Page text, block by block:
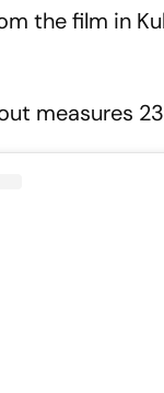
the film in
measures